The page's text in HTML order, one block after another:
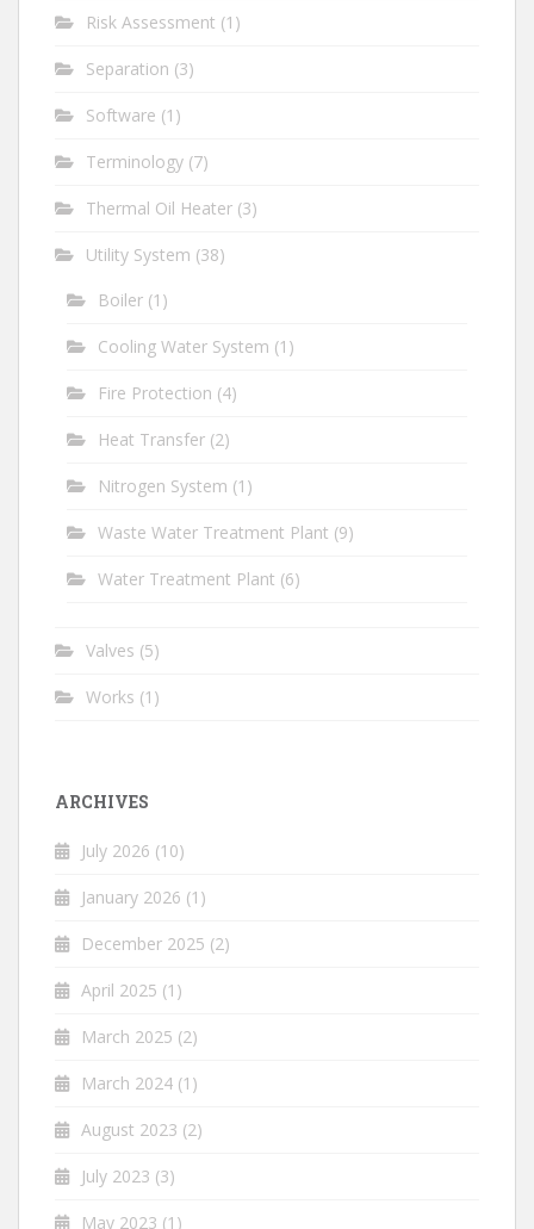
Risk Assessment (1)
Separation (3)
Software (1)
Terminology (7)
Thermal Oil Heater (3)
Utility System (38)
Boiler (1)
Cooling Water System (1)
Fire Protection (4)
Heat Transfer (2)
Nitrogen System (1)
Waste Water Treatment Plant (9)
Water Treatment Plant (6)
Valves (5)
Works (1)
ARCHIVES
July 2026 (10)
January 2026 (1)
December 2025 (2)
April 2025 (1)
March 2025 (2)
March 2024 (1)
August 2023 (2)
July 2023 (3)
May 2023 (1)